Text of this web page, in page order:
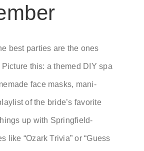
best parties are the ones
this: a themed DIY spa
face masks, mani-
of the bride’s favorite
up with Springfield-
like “Ozark Trivia” or “Guess